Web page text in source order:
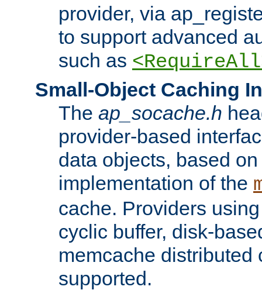
provider, via
to support advanced
such as
Small-Object Caching
The ap_socache.h
provider-based
data objects, based
implementation of the
cache. Providers
cyclic buffer, disk-
memcache distributed
supported.